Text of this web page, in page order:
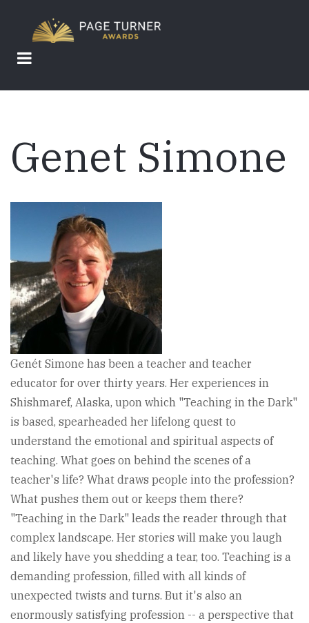
main
content
Genet Simone
Genét Simone has been a teacher and teacher
educator for over thirty years. Her experiences in
Shishmaref, Alaska, upon which "Teaching in the Dark"
is based, spearheaded her lifelong quest to
understand the emotional and spiritual aspects of
teaching. What goes on behind the scenes of a
teacher's life? What draws people into the profession?
What pushes them out or keeps them there?
"Teaching in the Dark" leads the reader through that
complex landscape. Her stories will make you laugh
and likely have you shedding a tear, too. Teaching is a
demanding profession, filled with all kinds of
unexpected twists and turns. But it's also an
enormously satisfying profession -- a perspective that